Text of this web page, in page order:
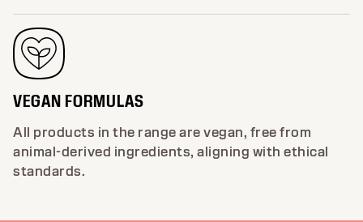
VEGAN FORMULAS
All products in the range are vegan, free from
animal-derived ingredients, aligning with ethical
standards.